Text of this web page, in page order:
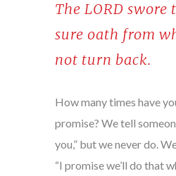
The LORD swore
sure oath from
not turn back.
How many times have
promise? We tell
you,” but we never do.
“I promise we’ll do that